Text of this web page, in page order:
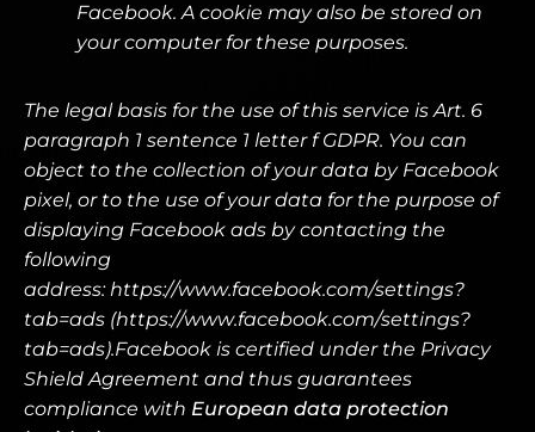
Facebook. A cookie may also be stored on
your computer for these purposes.
The legal basis for the use of this service is Art. 6
paragraph 1 sentence 1 letter f GDPR. You can
object to the collection of your data by Facebook
pixel, or to the use of your data for the purpose of
displaying Facebook ads by contacting the
following
address: https://www.facebook.com/settings?
tab=ads (https://www.facebook.com/settings?
tab=ads).Facebook is certified under the Privacy
Shield Agreement and thus guarantees
compliance with European data protection